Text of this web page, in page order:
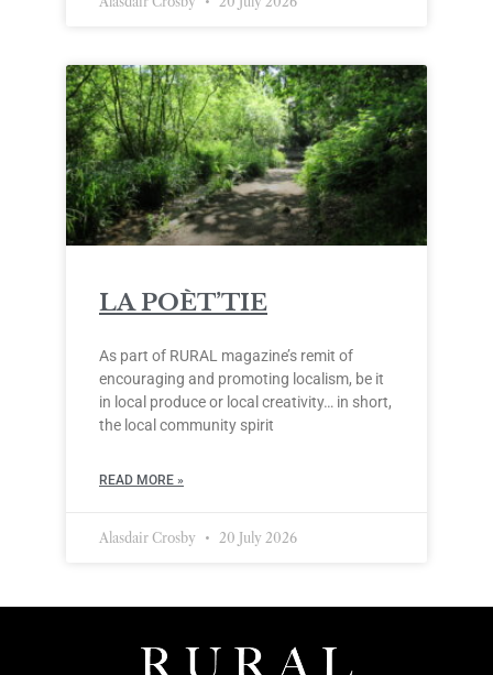
LA POÈT’TIE
As part of RURAL magazine’s remit of
encouraging and promoting localism, be it
in local produce or local creativity… in short,
the local community spirit
READ MORE »
Alasdair Crosby 20 July 2026